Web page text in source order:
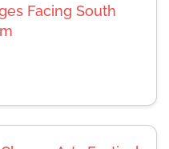
Facing South